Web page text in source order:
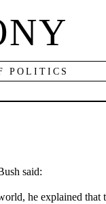
POLITICS
said:
he explained that